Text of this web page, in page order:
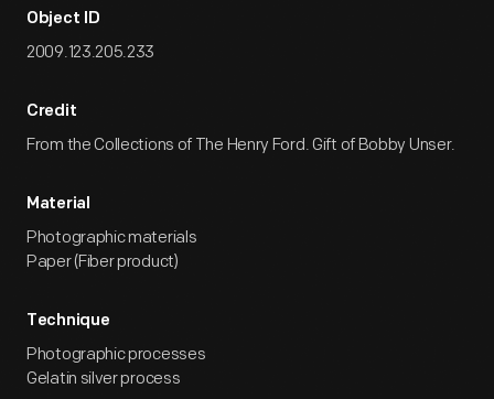
Object ID
2009.123.205.233
Credit
From the Collections of The Henry Ford. Gift of Bobby Unser.
Material
Photographic materials
Paper (Fiber product)
Technique
Photographic processes
Gelatin silver process